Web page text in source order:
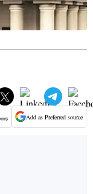
Add as Preferred source